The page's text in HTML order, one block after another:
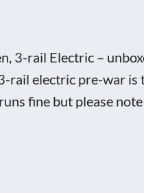
3-rail Electric –
rail electric pre-war
fine but please